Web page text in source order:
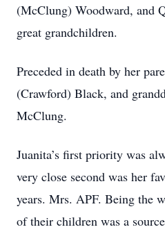
(McClung) Woodward, and
great grandchildren.
Preceded in death by her
(Crawford) Black, and
McClung.
Juanita’s first priority was
very close second was her
years. Mrs. APF. Being the
of their children was a